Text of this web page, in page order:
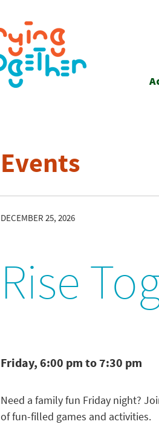
Events
DECEMBER 25, 2026
Rise
Friday, 6:00 pm to 7:30 pm
Need a family fun Friday night?
of fun-filled games and activities.